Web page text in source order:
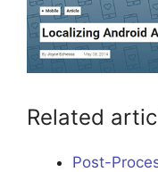
Related
Post-